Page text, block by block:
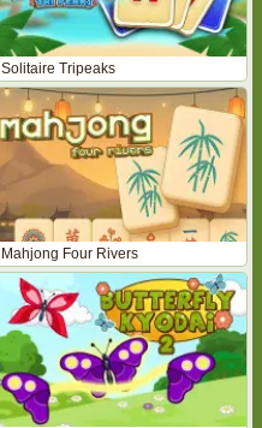
Solitaire Tripeaks
Mahjong Four Rivers